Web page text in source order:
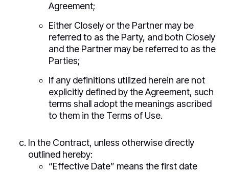
Agreement;
Either Closely or the Partner may be
referred to as the Party, and both Closely
and the Partner may be referred to as the
Parties;
If any definitions utilized herein are not
explicitly defined by the Agreement, such
terms shall adopt the meanings ascribed
to them in the Terms of Use.
In the Contract, unless otherwise directly
outlined hereby:
“Effective Date” means the first date